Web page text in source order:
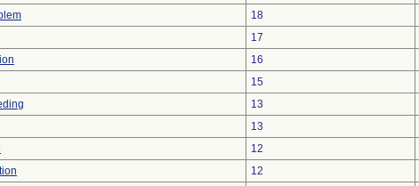
18
17
16
15
13
13
12
12